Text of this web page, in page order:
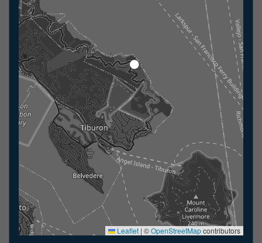
Leaflet | ©OpenStreetMapcontributors